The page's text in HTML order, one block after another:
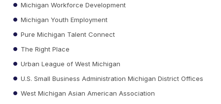
Michigan Workforce Development
Michigan Youth Employment
Pure Michigan Talent Connect
The Right Place
Urban League of West Michigan
U.S. Small Business Administration Michigan District Offices
West Michigan Asian American Association